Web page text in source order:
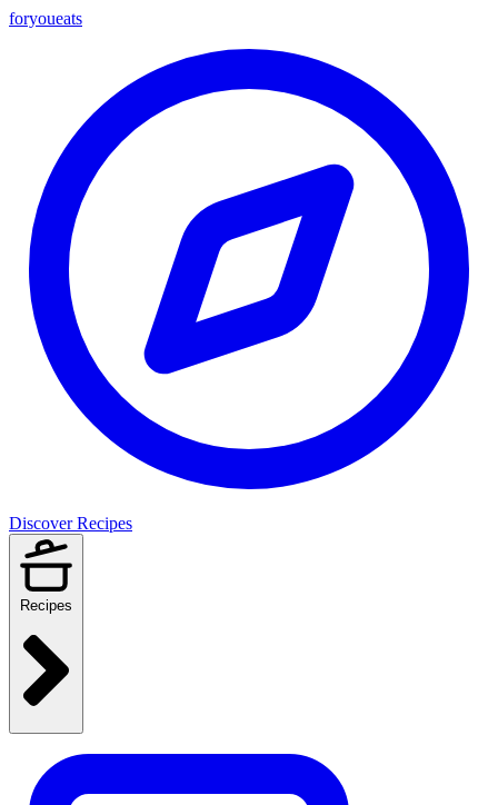
foryoueats
Discover Recipes
Recipes